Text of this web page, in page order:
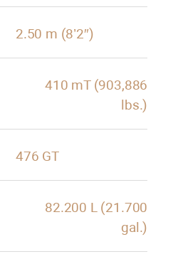
2.50 m (8’2″)
410 mT (903,886
lbs.)
476 GT
82.200 L (21.700
gal.)